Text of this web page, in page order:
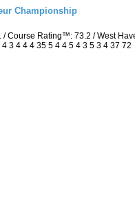
Championship
/ Course Rating™: 73.2 / West
3 4 4 4 35 5 4 4 5 4 3 5 3 4 37 72